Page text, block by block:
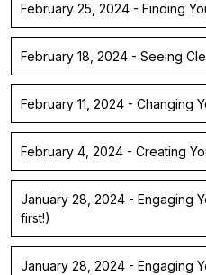
February 25, 2024 - Finding
February 18, 2024 - Seeing
February 11, 2024 - Changing
February 4, 2024 - Creating
January 28, 2024 - Engaging
first!)
January 28, 2024 - Engaging